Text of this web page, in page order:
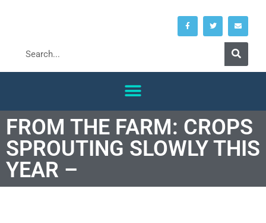
FROM THE FARM: CROPS
SPROUTING SLOWLY THIS
YEAR –